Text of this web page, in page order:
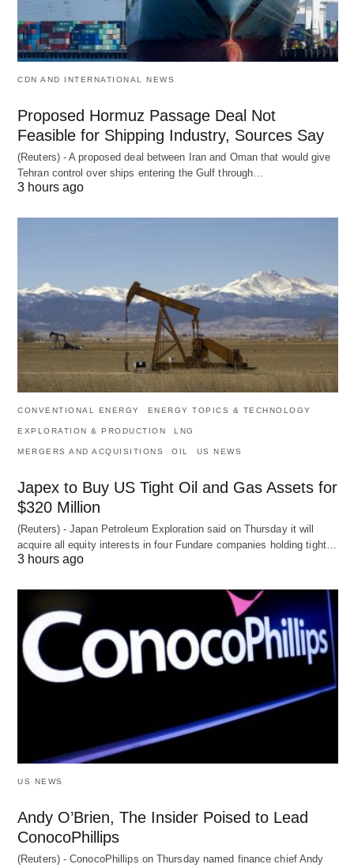
CDN AND INTERNATIONAL NEWS
Proposed Hormuz Passage Deal Not
Feasible for Shipping Industry, Sources Say
(Reuters) - A proposed deal between Iran and Oman that would give
Tehran control over ships entering the Gulf through…
3 hours ago
CONVENTIONAL ENERGY ENERGY TOPICS & TECHNOLOGY
EXPLORATION & PRODUCTION LNG
MERGERS AND ACQUISITIONS OIL US NEWS
Japex to Buy US Tight Oil and Gas Assets for
$320 Million
(Reuters) - Japan Petroleum Exploration said on Thursday it will
acquire all equity interests in four Fundare companies holding tight…
3 hours ago
US NEWS
Andy O’Brien, The Insider Poised to Lead
ConocoPhillips
(Reuters) - ConocoPhillips on Thursday named finance chief Andy